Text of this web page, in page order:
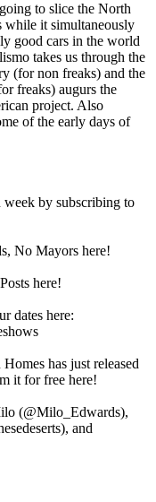
to slice the North
while it simultaneously
good cars in the world
takes us through the
(for non freaks) and the
freaks) augurs the
project. Also
of the early days of
week by subscribing to
No Mayors here!
here!
dates here:
has just released
it for free here!
(@Milo_Edwards),
and